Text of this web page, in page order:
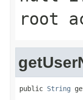
root
public String